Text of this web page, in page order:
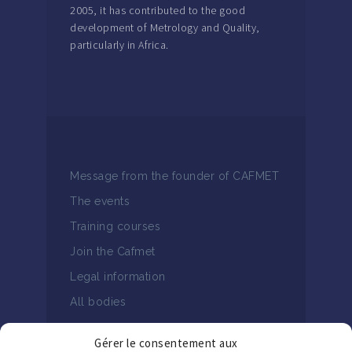
Gérer le consentement aux
2005, it has contributed to the good
development of Metrology and Quality,
particularly in Africa.
Message from the founder of CAFMET
The events
Training courses
Join the Cafmet
Legal information
All bodies